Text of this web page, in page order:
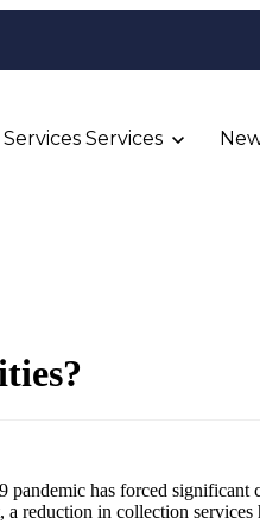
Services
has forced significant
reduction in collection